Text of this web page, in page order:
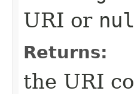
URI or
Returns:
the URI